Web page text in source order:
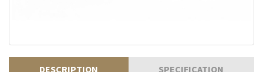
DESCRIPTION SPECIFICATION